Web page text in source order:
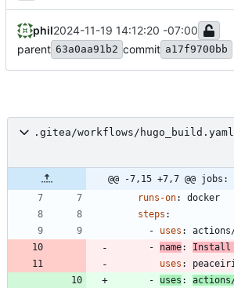
phil2024-11-19 14:12:20 -07:00
parent 63a0aa91b2 commit a17f9700bb
.gitea/workflows/hugo_build.yaml
@@ -7,15 +7,7 @@ jobs:
runs-on:
docker
steps :
- uses :
actions/
- name:
Install
uses :
- uses :
actions/